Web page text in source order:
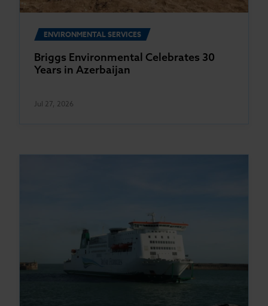
ENVIRONMENTAL SERVICES
Briggs Environmental Celebrates 30
Years in Azerbaijan
Jul 27, 2026